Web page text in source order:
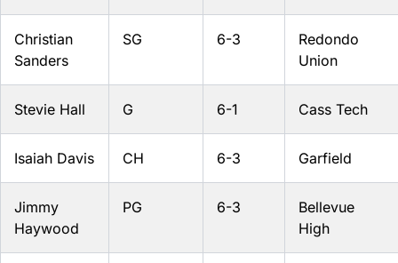
Christian
Sanders
SG 6-3
Redondo
Union
Stevie Hall G 6-1 Cass Tech
Isaiah Davis CH 6-3 Garfield
Jimmy
Haywood
PG 6-3
Bellevue
High